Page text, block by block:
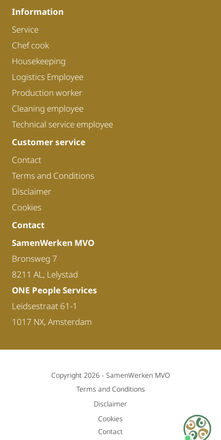
Information
Service
Chef cook
Housekeeping
Logistics Employee
Production worker
Cleaning employee
Technical service employee
Customer service
Contact
Terms and Conditions
Disclaimer
Cookies
Contact
SamenWerken MVO
Bronsweg 7
8211 AL, Lelystad
ONE People Services
Leidsestraat 61-1
1017 NX, Amsterdam
Copyright 2026 - SamenWerken MVO
Terms and Conditions
Disclaimer
Cookies
Contact